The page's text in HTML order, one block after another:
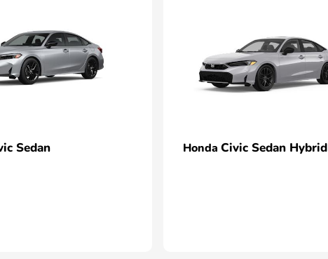
Sedan Honda Civic Sedan Hybrid